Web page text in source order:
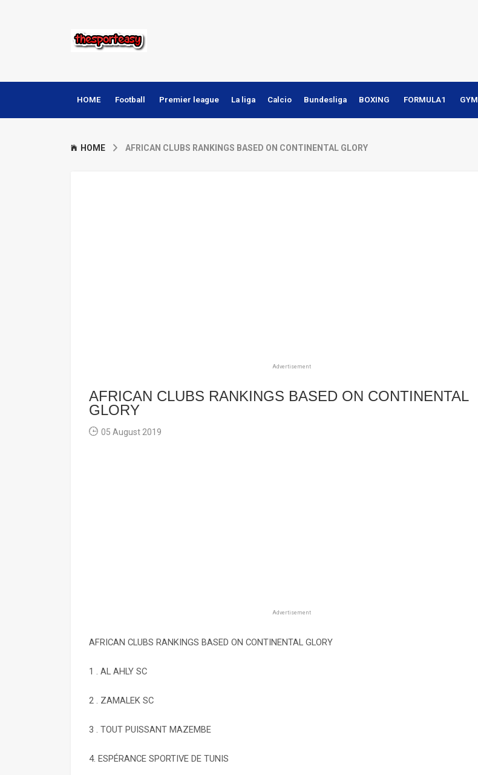
HOME Football Premier league La liga Calcio Bundesliga BOXING FORMULA1 GYM
HOME AFRICAN CLUBS RANKINGS BASED ON CONTINENTAL GLORY
Advertisement
AFRICAN CLUBS RANKINGS BASED ON CONTINENTAL
GLORY
05 August 2019
Advertisement
AFRICAN CLUBS RANKINGS BASED ON CONTINENTAL GLORY
1 . AL AHLY SC
2 . ZAMALEK SC
3 . TOUT PUISSANT MAZEMBE
4. ESPÉRANCE SPORTIVE DE TUNIS